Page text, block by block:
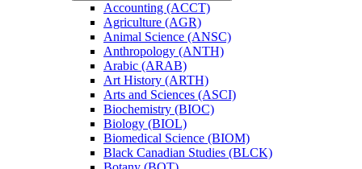
Accounting (ACCT)
Agriculture (AGR)
Animal Science (ANSC)
Anthropology (ANTH)
Arabic (ARAB)
Art History (ARTH)
Arts and Sciences (ASCI)
Biochemistry (BIOC)
Biology (BIOL)
Biomedical Science (BIOM)
Black Canadian Studies (BLCK)